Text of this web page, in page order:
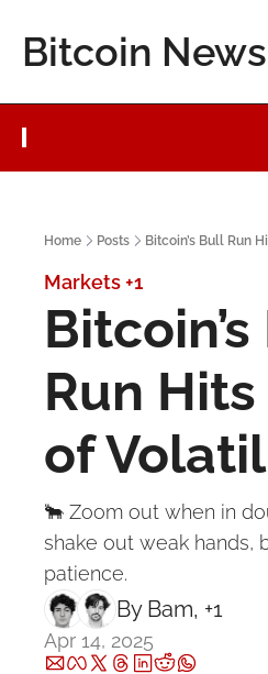
Bitcoin News
Home Posts Bitcoin’s Bull Run
Markets+1
Run
of
🐂 Zoom out when in
shake out weak hands,
patience.
By Bam, +1
Apr 14, 2025